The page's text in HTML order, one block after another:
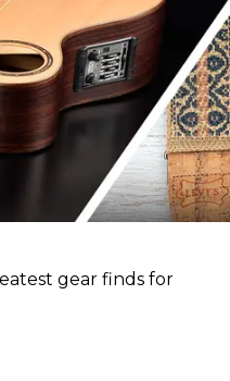
gear finds for